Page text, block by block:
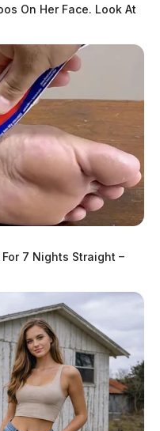
On Her Face. Look At
7 Nights Straight –